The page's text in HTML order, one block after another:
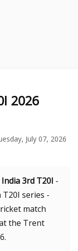
2026
July 07, 2026
3rd T20I -
series -
match
the Trent